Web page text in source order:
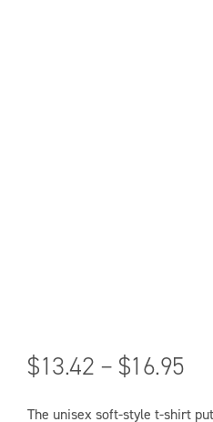
$13.42 – $16.95
The unisex soft-style t-shirt